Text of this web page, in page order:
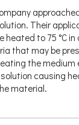
Their
heated to 75 °C
that may be
the medium
causing
material.